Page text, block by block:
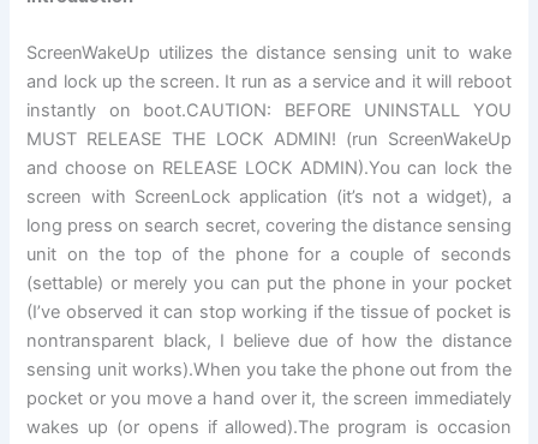
ScreenWakeUp utilizes the distance sensing unit to wake
and lock up the screen. It run as a service and it will reboot
instantly on boot.CAUTION: BEFORE UNINSTALL YOU
MUST RELEASE THE LOCK ADMIN! (run ScreenWakeUp
and choose on RELEASE LOCK ADMIN).You can lock the
screen with ScreenLock application (it’s not a widget), a
long press on search secret, covering the distance sensing
unit on the top of the phone for a couple of seconds
(settable) or merely you can put the phone in your pocket
(I’ve observed it can stop working if the tissue of pocket is
nontransparent black, I believe due of how the distance
sensing unit works).When you take the phone out from the
pocket or you move a hand over it, the screen immediately
wakes up (or opens if allowed).The program is occasion